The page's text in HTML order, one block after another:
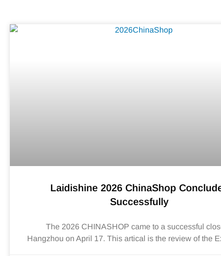
Laidishine 2026 ChinaShop
Successfully
The 2026 CHINASHOP came to a successful
Hangzhou on April 17. This artical is the review of the